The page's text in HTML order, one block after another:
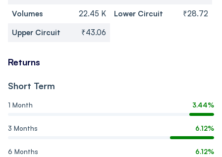
Volumes
22.45 K Lower Circuit
₹28.72
Upper Circuit
₹43.06
Returns
Short Term
1 Month 3.44%
3 Months 6.12%
6 Months 6.12%